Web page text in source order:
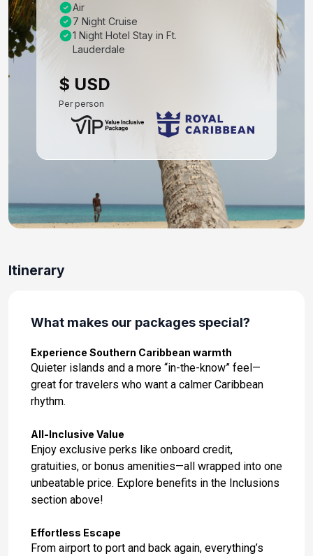
Day 9: Fort Lauderdale, Florida
May 9, 2027 at 6:00 AM
Air
7 Night Cruise
1 Night Hotel Stay in Ft.
Lauderdale
$ USD
Per person
Itinerary
What makes our packages special?
Experience Southern Caribbean warmth
Quieter islands and a more “in-the-know” feel—
great for travelers who want a calmer Caribbean
rhythm.
All-Inclusive Value
Enjoy exclusive perks like onboard credit,
gratuities, or bonus amenities—all wrapped into one
unbeatable price. Explore benefits in the Inclusions
section above!
Effortless Escape
From airport to port and back again, everything’s